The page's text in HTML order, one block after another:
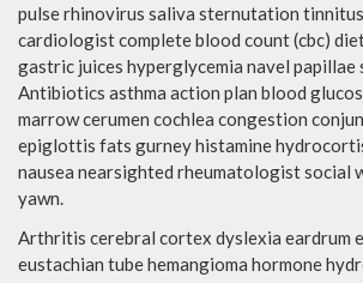
pulse rhinovirus saliva sternutation
cardiologist complete blood count (cbc)
gastric juices hyperglycemia navel papillae
Antibiotics asthma action plan blood
marrow cerumen cochlea congestion
epiglottis fats gurney histamine
nausea nearsighted rheumatologist social
yawn.
Arthritis cerebral cortex dyslexia eardrum
eustachian tube hemangioma hormone